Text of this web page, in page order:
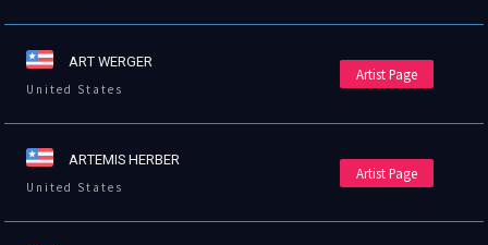
ART WERGER
United States
Artist Page
ARTEMIS HERBER
United States
Artist Page